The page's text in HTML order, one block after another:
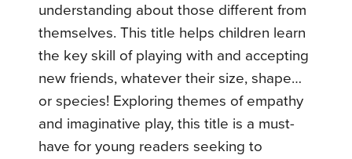
understanding about those different from
themselves. This title helps children learn
the key skill of playing with and accepting
new friends, whatever their size, shape…
or species! Exploring themes of empathy
and imaginative play, this title is a must-
have for young readers seeking to